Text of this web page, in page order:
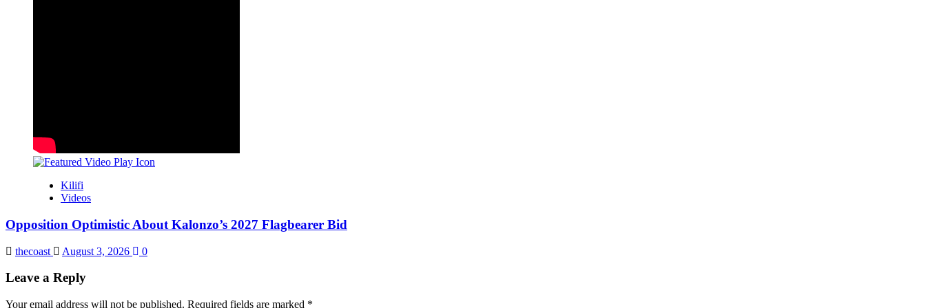
Kilifi
Videos
Opposition Optimistic About Kalonzo’s 2027 Flagbearer Bid
thecoast August 3, 2026 0
Leave a Reply
Your email address will not be published. Required fields are marked *